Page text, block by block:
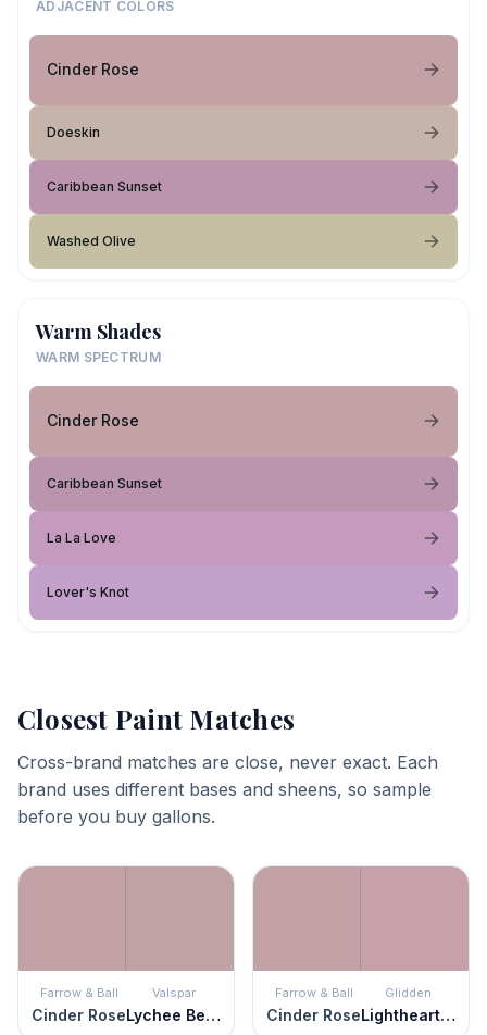
ADJACENT COLORS
Cinder Rose
Doeskin
Caribbean Sunset
Washed Olive
Warm Shades
WARM SPECTRUM
Cinder Rose
Caribbean Sunset
La La Love
Lover's Knot
Closest Paint Matches
Cross-brand matches are close, never exact. Each
brand uses different bases and sheens, so sample
before you buy gallons.
Farrow & Ball
Cinder Rose
Valspar
Lychee Berry
Farrow & Ball
Cinder Rose
Glidden
Lighthearted Rose